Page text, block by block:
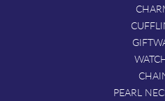
PEARL